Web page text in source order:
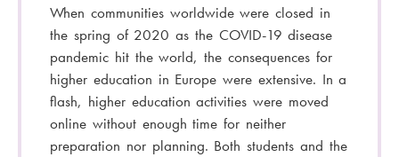
When communities worldwide were closed in
the spring of 2020 as the COVID-19 disease
pandemic hit the world, the consequences for
higher education in Europe were extensive. In a
flash, higher education activities were moved
online without enough time for neither
preparation nor planning. Both students and the